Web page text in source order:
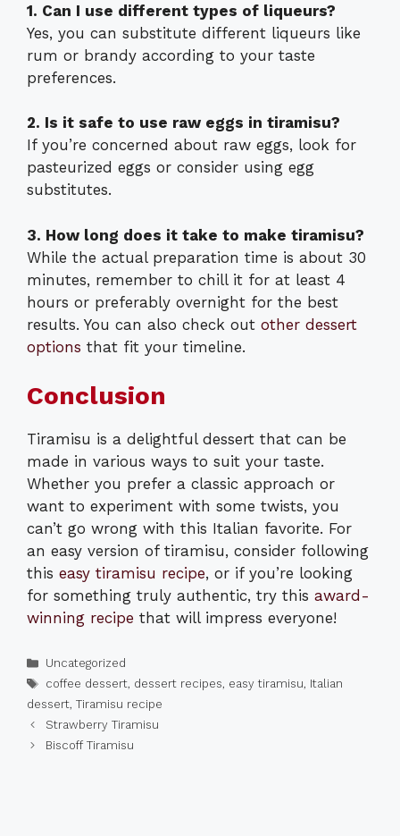
1. Can I use different types of liqueurs?
Yes, you can substitute different liqueurs like
rum or brandy according to your taste
preferences.
2. Is it safe to use raw eggs in tiramisu?
If you’re concerned about raw eggs, look for
pasteurized eggs or consider using egg
substitutes.
3. How long does it take to make tiramisu?
While the actual preparation time is about 30
minutes, remember to chill it for at least 4
hours or preferably overnight for the best
results. You can also check out other dessert
options that fit your timeline.
Conclusion
Tiramisu is a delightful dessert that can be
made in various ways to suit your taste.
Whether you prefer a classic approach or
want to experiment with some twists, you
can’t go wrong with this Italian favorite. For
an easy version of tiramisu, consider following
this easy tiramisu recipe, or if you’re looking
for something truly authentic, try this award-
winning recipe that will impress everyone!
Categories
Uncategorized
Tags
coffee dessert, dessert recipes, easy tiramisu, Italian
dessert, Tiramisu recipe
Strawberry Tiramisu
Biscoff Tiramisu